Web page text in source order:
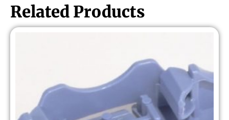
Related Products